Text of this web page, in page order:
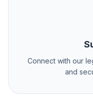
Connect with our
and